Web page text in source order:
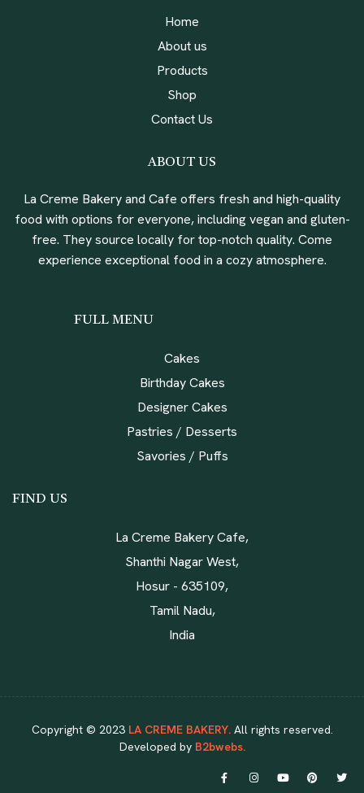
Home
About us
Products
Shop
Contact Us
FIND US
La Creme Bakery Cafe,
Shanthi Nagar West,
Hosur - 635109,
Tamil Nadu,
India
ABOUT US
La Creme Bakery and Cafe offers fresh and high-quality
food with options for everyone, including vegan and gluten-
free. They source locally for top-notch quality. Come
experience exceptional food in a cozy atmosphere.
FULL MENU
Cakes
Birthday Cakes
Designer Cakes
Pastries / Desserts
Savories / Puffs
Copyright © 2023 LA CREME BAKERY.All rights reserved.
Developed byB2bwebs.